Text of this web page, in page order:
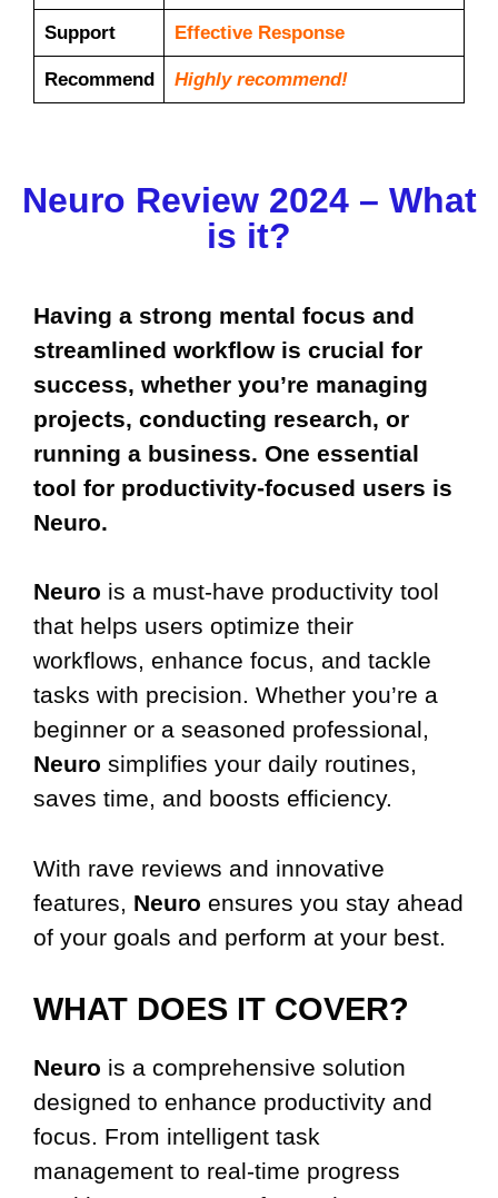
Support Еffесtіvе Rеѕроnѕе
Recommend Highly recommend!
Neuro Review 2024 – What
is it?
Having a strong mental focus and
streamlined workflow is crucial for
success, whether you’re managing
projects, conducting research, or
running a business. One essential
tool for productivity-focused users is
Neuro.
Neuro is a must-have productivity tool
that helps users optimize their
workflows, enhance focus, and tackle
tasks with precision. Whether you’re a
beginner or a seasoned professional,
Neuro simplifies your daily routines,
saves time, and boosts efficiency.
With rave reviews and innovative
features, Neuro ensures you stay ahead
of your goals and perform at your best.
WHAT DOES IT COVER?
Neuro is a comprehensive solution
designed to enhance productivity and
focus. From intelligent task
management to real-time progress